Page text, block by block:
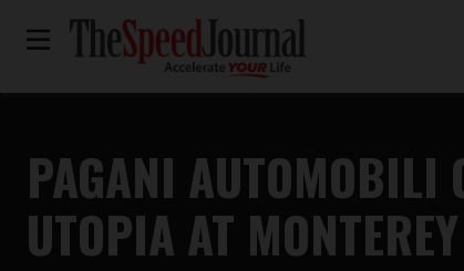
PAGANI AUTOMOBILI
UTOPIA AT